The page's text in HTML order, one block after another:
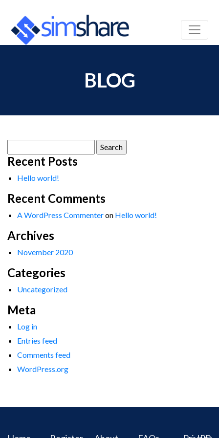
BLOG
for:
Recent Posts
Hello world!
Recent Comments
A WordPress Commenteron Hello world!
Archives
November 2020
Categories
Uncategorized
Meta
Log in
Entries feed
Comments feed
WordPress.org